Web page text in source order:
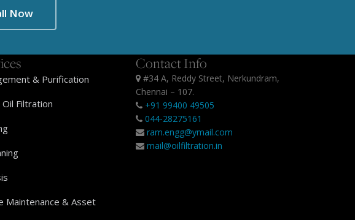
Now
& Purification
Filtration
Maintenance & Asset
Contact Info
#34 A, Reddy Street, Nerkundram,
Chennai – 107.
+91 99400 49505
044-28275161
ram.engg@ymail.com
mail@oilfiltration.in